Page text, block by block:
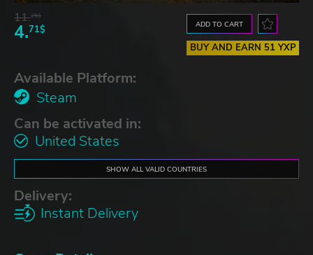
11.25$
4.71$ ADD TO CART
BUY AND EARN 51 YXP
Available Platform:
Steam
Can be activated in:
United States
SHOW ALL VALID COUNTRIES
Delivery:
Instant Delivery